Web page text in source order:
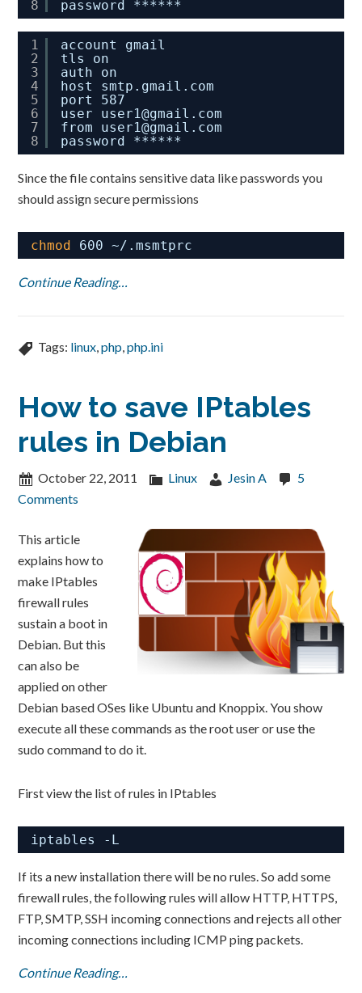
8
password ******
1
2
3
4
5
6
7
8
account gmail
tls on
auth on
host smtp.gmail.com
port 587
user user1@gmail.com
from user1@gmail.com
password ******
Since the file contains sensitive data like passwords you
should assign secure permissions
chmod 600 ~/.msmtprc
Continue Reading…
Tags: linux,php,php.ini
How to save IPtables
rules in Debian
October 22, 2011 Linux Jesin A
5
Comments
This article
explains how to
make IPtables
firewall rules
sustain a boot in
Debian. But this
can also be
applied on other
Debian based OSes like Ubuntu and Knoppix. You show
execute all these commands as the root user or use the
sudo command to do it.
First view the list of rules in IPtables
iptables -L
If its a new installation there will be no rules. So add some
firewall rules, the following rules will allow HTTP, HTTPS,
FTP, SMTP, SSH incoming connections and rejects all other
incoming connections including ICMP ping packets.
Continue Reading…